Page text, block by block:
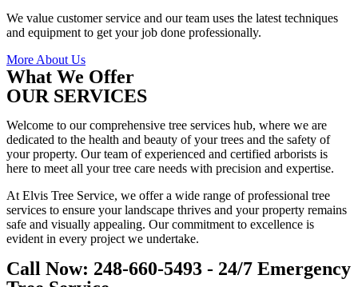
We value customer service and our team uses the latest techniques
and equipment to get your job done professionally.
More About Us
What We Offer
OUR SERVICES
Welcome to our comprehensive tree services hub, where we are
dedicated to the health and beauty of your trees and the safety of
your property. Our team of experienced and certified arborists is
here to meet all your tree care needs with precision and expertise.
At Elvis Tree Service, we offer a wide range of professional tree
services to ensure your landscape thrives and your property remains
safe and visually appealing. Our commitment to excellence is
evident in every project we undertake.
Call Now: 248-660-5493 - 24/7 Emergency